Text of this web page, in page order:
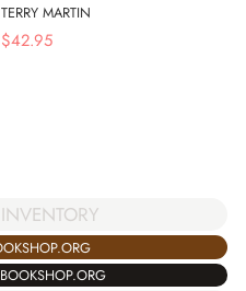
TERRY MARTIN
$42.95